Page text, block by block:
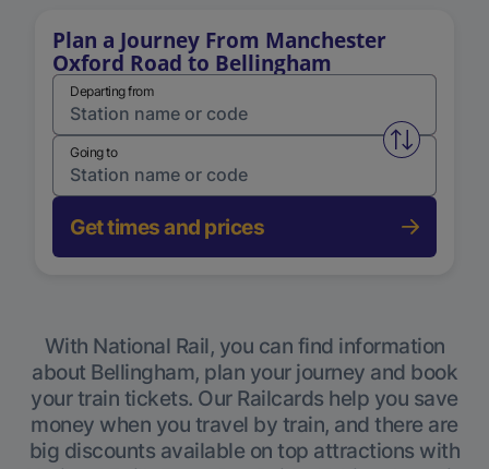
Plan a Journey From Manchester
Oxford Road to Bellingham
Departing from
Swap
Going to
Get times and prices
With National Rail, you can find information
about Bellingham, plan your journey and book
your train tickets. Our Railcards help you save
money when you travel by train, and there are
big discounts available on top attractions with